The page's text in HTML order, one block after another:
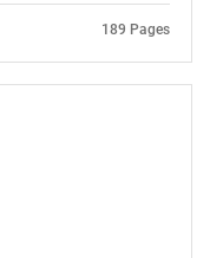
189 Pages